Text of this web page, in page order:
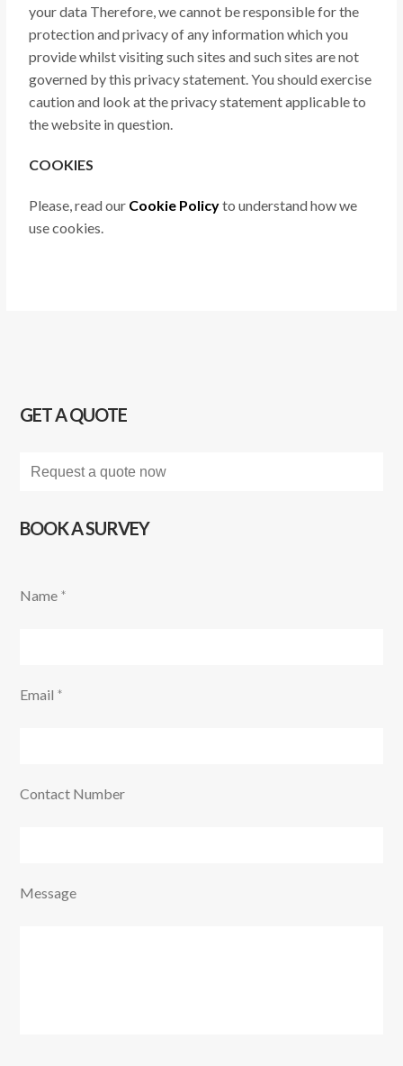
your data Therefore, we cannot be responsible for the
protection and privacy of any information which you
provide whilst visiting such sites and such sites are not
governed by this privacy statement. You should exercise
caution and look at the privacy statement applicable to
the website in question.
COOKIES
Please, read our Cookie Policyto understand how we
use cookies.
GET A QUOTE
Request a quote now
BOOK A SURVEY
Name *
Email *
Contact Number
Message